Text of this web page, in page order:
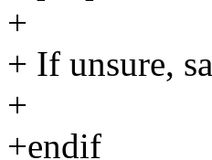
+
+ If unsure,
+
+endif